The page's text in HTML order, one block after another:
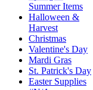
Summer Items
Halloween &
Harvest
Christmas
Valentine's Day
Mardi Gras
St. Patrick's Day
Easter Supplies